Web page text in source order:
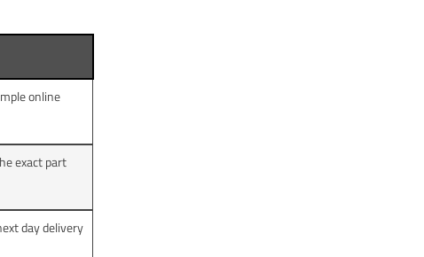
online
exact part
day delivery